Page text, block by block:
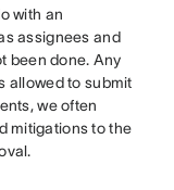
with an
assignees and
been done. Any
allowed to submit
we often
mitigations to the